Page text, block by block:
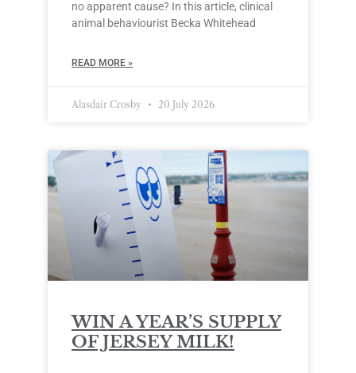
no apparent cause? In this article, clinical
animal behaviourist Becka Whitehead
READ MORE »
Alasdair Crosby 20 July 2026
WIN A YEAR’S SUPPLY
OF JERSEY MILK!